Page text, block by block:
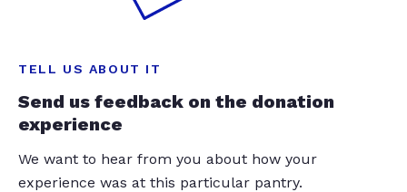
TELL US ABOUT IT
Send us feedback on the donation
experience
We want to hear from you about how your
experience was at this particular pantry.